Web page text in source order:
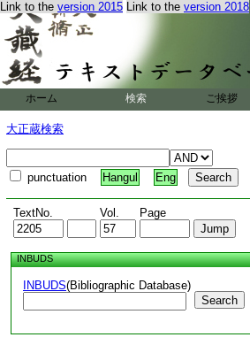
Link to the version 2015 Link to the version 2018
ホーム 検索 ご挨拶
大正蔵検索
punctuation Hangul Eng
TextNo. Vol. Page
INBUDS
INBUDS(Bibliographic Database)
Search